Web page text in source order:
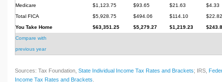
Medicare
$1,123.75 $93.65 $21.63
$4.33
Total FICA
$5,928.75 $494.06 $114.10
$22.82
You Take Home
$63,351.25 $5,279.27 $1,219.23
Compare with
previous year
Sources: Tax Foundation, State Individual Income Tax Rates and Brackets; IRS,
Income Tax Rates and Brackets